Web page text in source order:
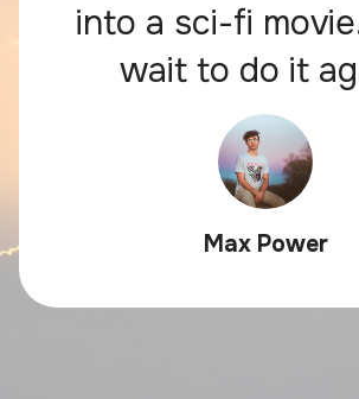
into a sci-fi
wait to do it
Max Power